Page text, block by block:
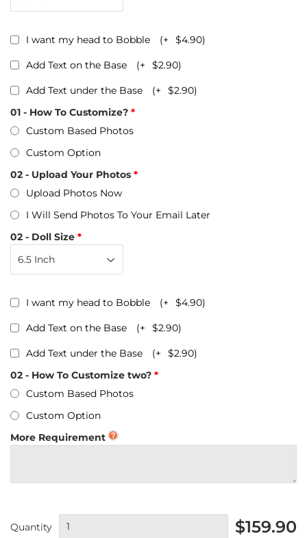
I want my head to Bobble (+ $4.90)
Add Text on the Base (+ $2.90)
Add Text under the Base (+ $2.90)
01 - How To Customize?
Custom Based Photos
Custom Option
02 - Upload Your Photos
Upload Photos Now
I Will Send Photos To Your Email Later
02 - Doll Size
I want my head to Bobble (+ $4.90)
Add Text on the Base (+ $2.90)
Add Text under the Base (+ $2.90)
02 - How To Customize two?
Custom Based Photos
Custom Option
More Requirement
Quantity $159.90